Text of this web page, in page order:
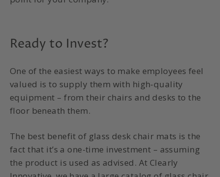
Ready to Invest?
One of the easiest ways to make employees feel
valued is to supply them with high-quality
equipment – from their chairs and desks to the
floor beneath them.
The best benefit of glass desk chair mats is the
fact that it’s a one-time investment – assuming
the product is used as advised. At Clearly